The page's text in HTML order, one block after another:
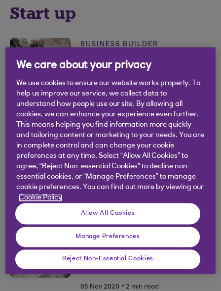
Start up
BUSINESS BUILDER
Business continuity and
10 Jan 2024.3 min read
BUSINESS BUILDER
What's your impact?
24 Aug 2021 .2 min read
BUSINESS BUILDER
The importance of mindset
BUSINESS BUILDER
Value proposition
05 Nov 2020 . 2 min read
We care about your privacy
We use cookies to ensure our website works properly. To
help us improve our service, we collect data to
understand how people use our site. By allowing all
cookies, we can enhance your experience even further.
This means helping you find information more quickly
and tailoring content or marketing to your needs. You are
in complete control and can change your cookie
preferences at any time. Select “Allow All Cookies” to
agree, “Reject Non-essential Cookies” to decline non-
essential cookies, or “Manage Preferences” to manage
cookie preferences. You can find out more by viewing our
Cookie Policy
Allow All Cookies
Manage Preferences
Reject Non-Essential Cookies